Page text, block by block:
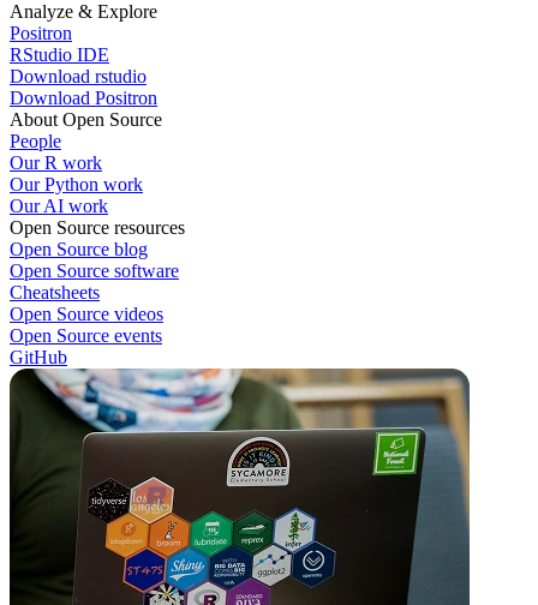
Analyze & Explore
Positron
RStudio IDE
Download rstudio
Download Positron
About Open Source
People
Our R work
Our Python work
Our AI work
Open Source resources
Open Source blog
Open Source software
Cheatsheets
Open Source videos
Open Source events
GitHub